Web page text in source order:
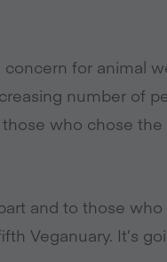
concern for animal
number of
who chose the
and to those
Veganuary. It’s